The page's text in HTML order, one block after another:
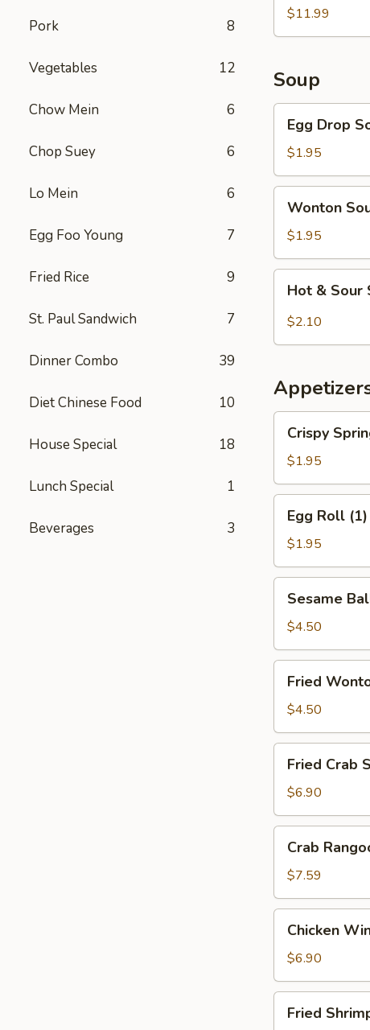
Pork 8
Vegetables 12
Chow Mein 6
Chop Suey 6
Lo Mein 6
Egg Foo Young 7
Fried Rice 9
St. Paul Sandwich 7
Dinner Combo 39
Diet Chinese Food 10
House Special 18
Lunch Special 1
Beverages 3
$11.99
Soup
Drop
Soup
Egg Drop
$1.95
Soup
Wonton
$1.95
Sour
Hot & Sour
$2.10
Spring
Roll
(2)
Crispy
$1.95
Roll
(1)
Egg Roll (1)
$1.95
Ball
(4)
Sesame
$4.50
Wonton
(6)
Fried
$4.50
Crab
Stick
Fried Crab
$6.90
Rangoon
(6)
Crab
$7.59
Wings
(4)
Chicken
$6.90
Shrimp
Fried